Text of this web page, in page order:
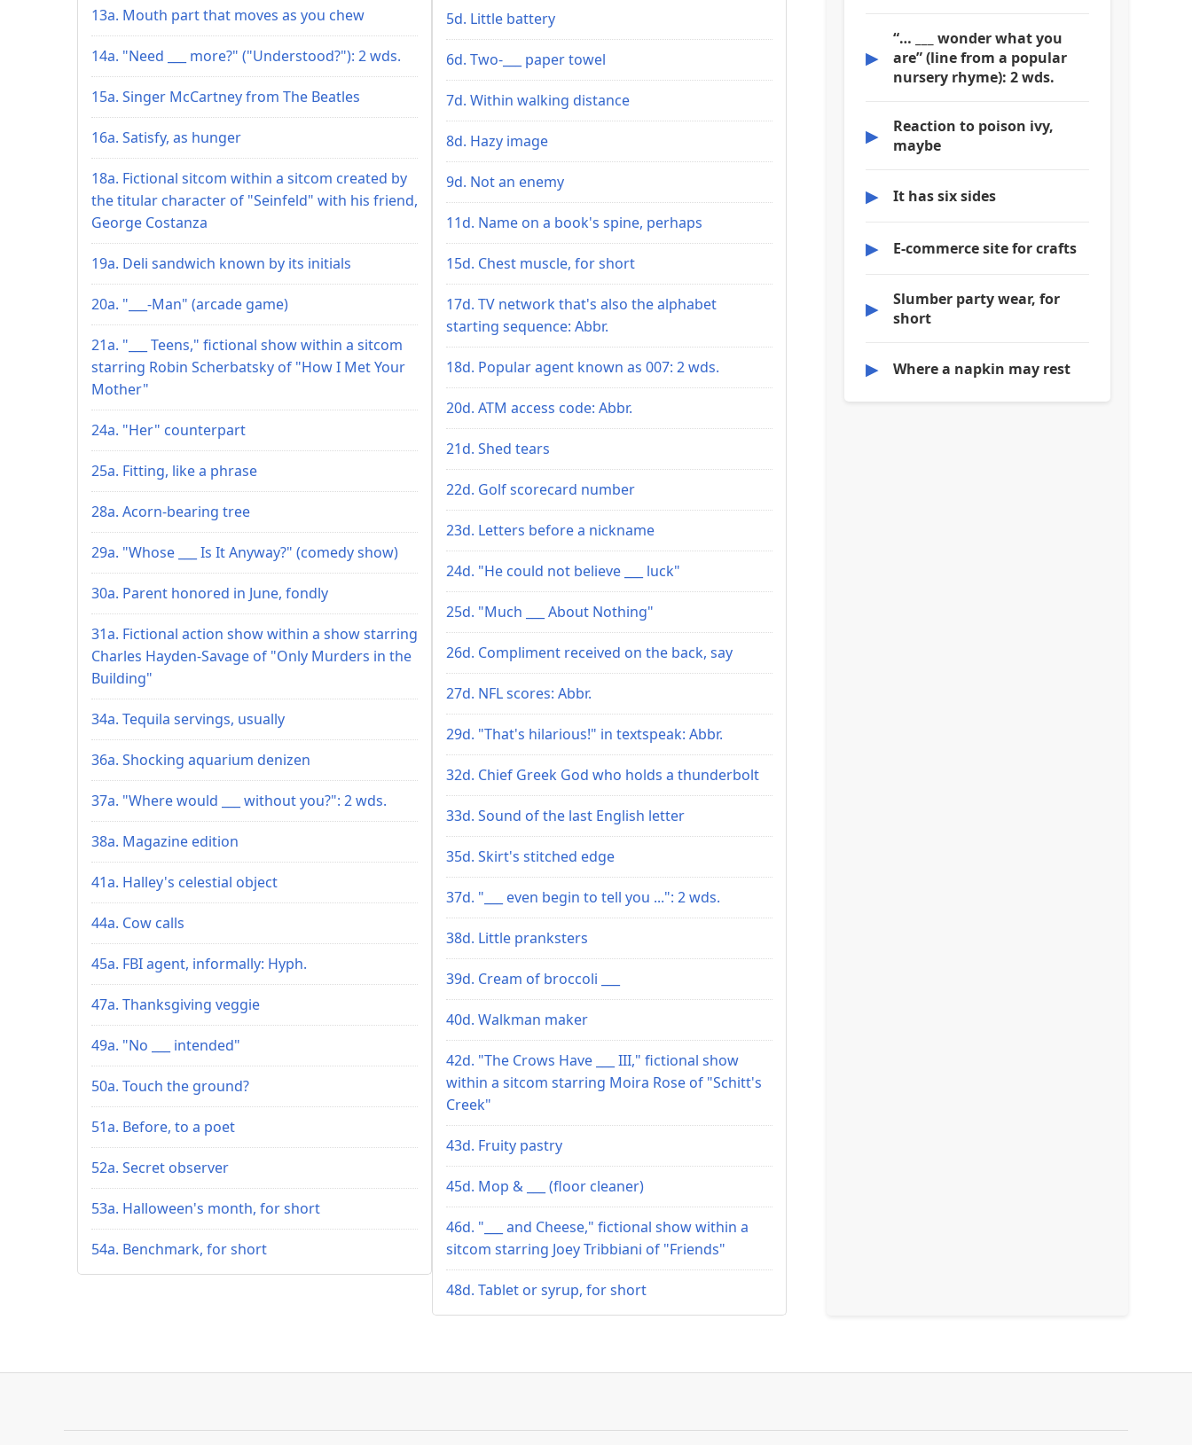
13a. Mouth part that moves as you chew
14a. "Need ___ more?" ("Understood?"): 2 wds.
15a. Singer McCartney from The Beatles
16a. Satisfy, as hunger
18a. Fictional sitcom within a sitcom created by
the titular character of "Seinfeld" with his friend,
George Costanza
19a. Deli sandwich known by its initials
20a. "___-Man" (arcade game)
21a. "___ Teens," fictional show within a sitcom
starring Robin Scherbatsky of "How I Met Your
Mother"
24a. "Her" counterpart
25a. Fitting, like a phrase
28a. Acorn-bearing tree
29a. "Whose ___ Is It Anyway?" (comedy show)
30a. Parent honored in June, fondly
31a. Fictional action show within a show starring
Charles Hayden-Savage of "Only Murders in the
Building"
34a. Tequila servings, usually
36a. Shocking aquarium denizen
37a. "Where would ___ without you?": 2 wds.
38a. Magazine edition
41a. Halley's celestial object
44a. Cow calls
45a. FBI agent, informally: Hyph.
47a. Thanksgiving veggie
49a. "No ___ intended"
50a. Touch the ground?
51a. Before, to a poet
52a. Secret observer
53a. Halloween's month, for short
54a. Benchmark, for short
5d. Little battery
6d. Two-___ paper towel
7d. Within walking distance
8d. Hazy image
9d. Not an enemy
11d. Name on a book's spine, perhaps
15d. Chest muscle, for short
17d. TV network that's also the alphabet
starting sequence: Abbr.
18d. Popular agent known as 007: 2 wds.
20d. ATM access code: Abbr.
21d. Shed tears
22d. Golf scorecard number
23d. Letters before a nickname
24d. "He could not believe ___ luck"
25d. "Much ___ About Nothing"
26d. Compliment received on the back, say
27d. NFL scores: Abbr.
29d. "That's hilarious!" in textspeak: Abbr.
32d. Chief Greek God who holds a thunderbolt
33d. Sound of the last English letter
35d. Skirt's stitched edge
37d. "___ even begin to tell you ...": 2 wds.
38d. Little pranksters
39d. Cream of broccoli ___
40d. Walkman maker
42d. "The Crows Have ___ III," fictional show
within a sitcom starring Moira Rose of "Schitt's
Creek"
43d. Fruity pastry
45d. Mop & ___ (floor cleaner)
46d. "___ and Cheese," fictional show within a
sitcom starring Joey Tribbiani of "Friends"
48d. Tablet or syrup, for short
▶
“… ___ wonder what you
are” (line from a popular
nursery rhyme): 2 wds.
▶
Reaction to poison ivy,
maybe
▶ It has six sides
▶ E-commerce site for crafts
▶
Slumber party wear, for
short
▶ Where a napkin may rest